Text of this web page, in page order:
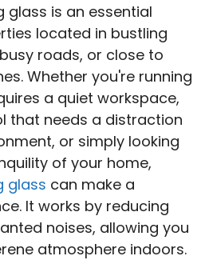
glass is an essential
located in bustling
roads, or close to
Whether you're running
a quiet workspace,
that needs a distraction
or simply looking
of your home,
glass can make a
It works by reducing
noises, allowing you
atmosphere indoors.